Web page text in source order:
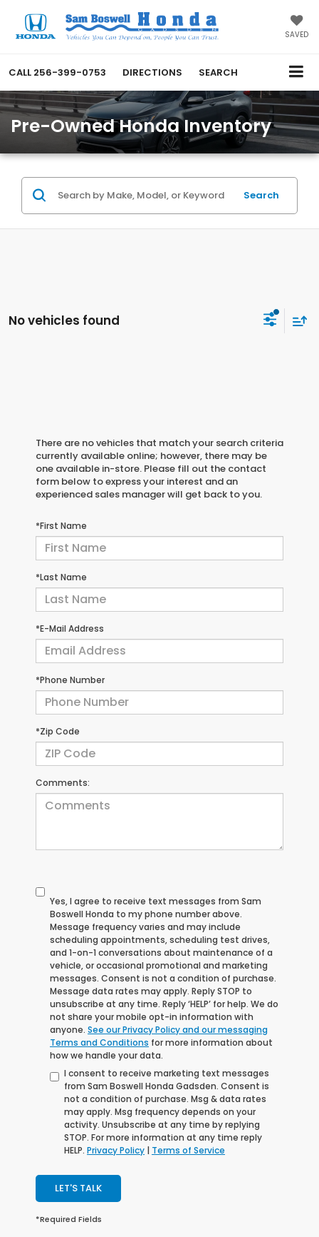
SAVED
CALL 256-399-0753 DIRECTIONS SEARCH
Pre-Owned Honda Inventory
Search
No vehicles found
There are no vehicles that match your search criteria
currently available online; however, there may be
one available in-store. Please fill out the contact
form below to express your interest and an
experienced sales manager will get back to you.
*First Name
*Last Name
*E-Mail Address
*Phone Number
*Zip Code
Comments:
Yes, I agree to receive text messages from Sam
Boswell Honda to my phone number above.
Message frequency varies and may include
scheduling appointments, scheduling test drives,
and 1-on-1 conversations about maintenance of a
vehicle, or occasional promotional and marketing
messages. Consent is not a condition of purchase.
Message data rates may apply. Reply STOP to
unsubscribe at any time. Reply ‘HELP’ for help. We do
not share your mobile opt-in information with
anyone. See our Privacy Policy and our messaging
Terms and Conditions for more information about
how we handle your data.
I consent to receive marketing text messages
from Sam Boswell Honda Gadsden. Consent is
not a condition of purchase. Msg & data rates
may apply. Msg frequency depends on your
activity. Unsubscribe at any time by replying
STOP. For more information at any time reply
HELP. Privacy Policy | Terms of Service
LET'S TALK
*Required Fields